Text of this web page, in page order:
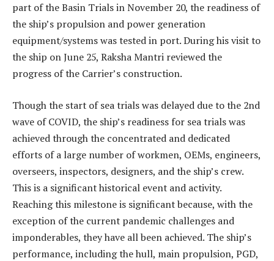
part of the Basin Trials in November 20, the readiness of
the ship’s propulsion and power generation
equipment/systems was tested in port. During his visit to
the ship on June 25, Raksha Mantri reviewed the
progress of the Carrier’s construction.
Though the start of sea trials was delayed due to the 2nd
wave of COVID, the ship’s readiness for sea trials was
achieved through the concentrated and dedicated
efforts of a large number of workmen, OEMs, engineers,
overseers, inspectors, designers, and the ship’s crew.
This is a significant historical event and activity.
Reaching this milestone is significant because, with the
exception of the current pandemic challenges and
imponderables, they have all been achieved. The ship’s
performance, including the hull, main propulsion, PGD,